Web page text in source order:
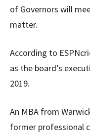
of Governors will
matter.
According to
as the board’s
2019.
An MBA from
former professional